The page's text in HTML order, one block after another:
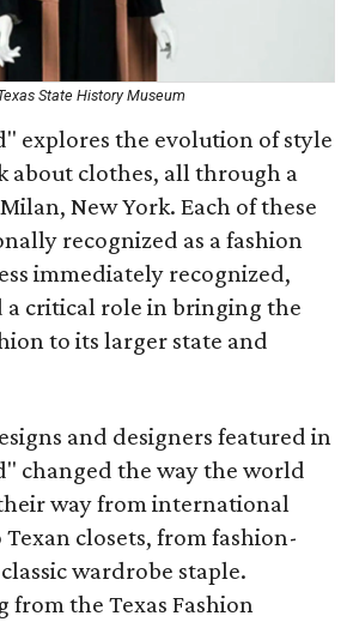
State History Museum
explores the evolution of style
about clothes, all through a
New York. Each of these
recognized as a fashion
immediately recognized,
a critical role in bringing the
to its larger state and
and designers featured in
changed the way the world
way from international
closets, from fashion-
wardrobe staple.
the Texas Fashion